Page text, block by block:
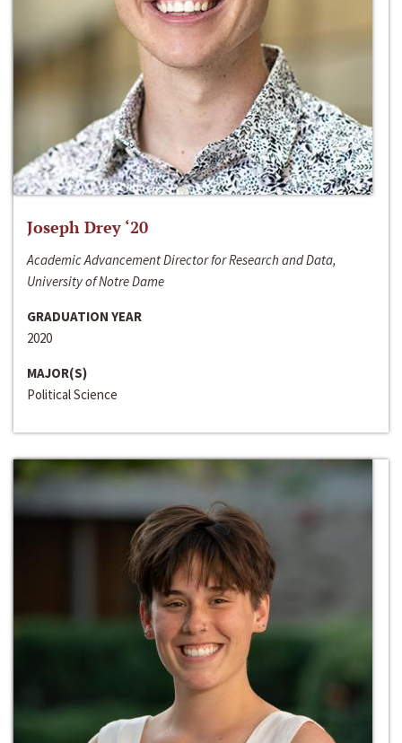
Joseph Drey ‘20
Academic Advancement Director for Research and Data,
University of Notre Dame
GRADUATION YEAR
2020
MAJOR(S)
Political Science